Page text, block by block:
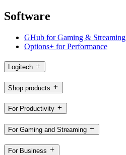
Software
GHub for Gaming & Streaming
Options+ for Performance
Logitech
Shop products
For Productivity
For Gaming and Streaming
For Business